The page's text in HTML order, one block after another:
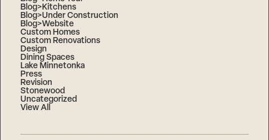
Blog>Kitchens
Blog>Under Construction
Blog>Website
Custom Homes
Custom Renovations
Design
Dining Spaces
Lake Minnetonka
Press
Revision
Stonewood
Uncategorized
View All